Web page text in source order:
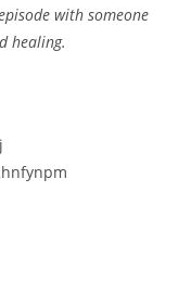
with someone
healing.